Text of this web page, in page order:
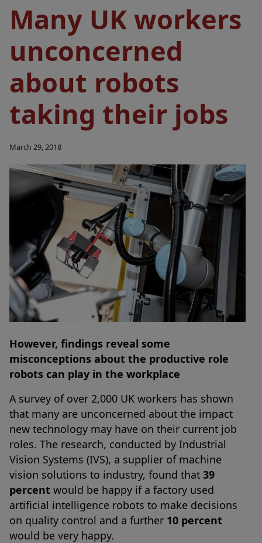
Many UK workers
unconcerned
about robots
taking their jobs
March 29, 2018
However, findings reveal some
misconceptions about the productive role
robots can play in the workplace
A survey of over 2,000 UK workers has shown
that many are unconcerned about the impact
new technology may have on their current job
roles. The research, conducted by Industrial
Vision Systems (IVS), a supplier of machine
vision solutions to industry, found that 39
percent would be happy if a factory used
artificial intelligence robots to make decisions
on quality control and a further 10 percent
would be very happy.